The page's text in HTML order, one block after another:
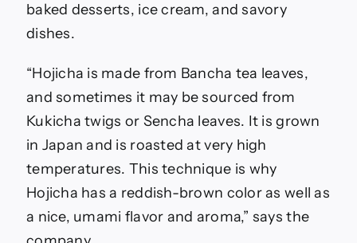
baked desserts, ice cream, and savory
dishes.
“Hojicha is made from Bancha tea leaves,
and sometimes it may be sourced from
Kukicha twigs or Sencha leaves. It is grown
in Japan and is roasted at very high
temperatures. This technique is why
Hojicha has a reddish-brown color as well as
a nice, umami flavor and aroma,” says the